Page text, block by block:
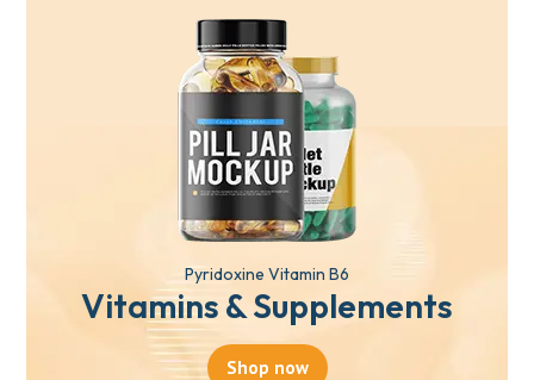
Pyridoxine Vitamin B6
Vitamins & Supplements
Shop now